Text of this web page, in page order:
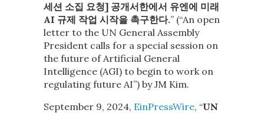
세션 소집 요청] 공개서한에서 유엔에 미래
AI 규제 작업 시작을 촉구한다.” (“An open
letter to the UN General Assembly
President calls for a special session on
the future of Artificial General
Intelligence (AGI) to begin to work on
regulating future AI”) by JM Kim.
September 9, 2024, EinPressWire, “UN